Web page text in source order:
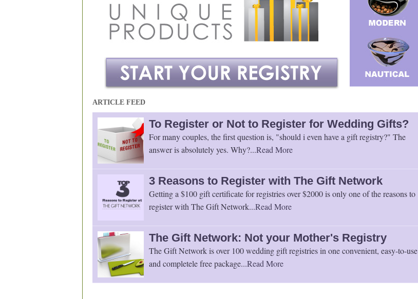
ARTICLE FEED
To Register or Not to Register for Wedding Gifts?
For many couples, the first question is, "should i even have a gift registry?" The
answer is absolutely yes. Why?...Read More
3 Reasons to Register with The Gift Network
Getting a $100 gift certificate for registries over $2000 is only one of the reasons to
register with The Gift Network...Read More
The Gift Network: Not your Mother's Registry
The Gift Network is over 100 wedding gift registries in one convenient, easy-to-use
and completele free package...Read More